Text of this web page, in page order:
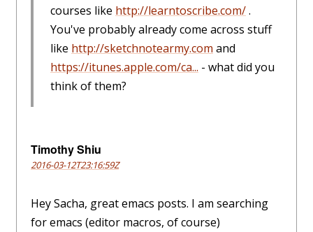
courses like http://learntoscribe.com/.
You've probably already come across stuff
like http://sketchnotearmy.com and
https://itunes.apple.com/ca... - what did you
think of them?
Timothy Shiu
2016-03-12T23:16:59Z
Hey Sacha, great emacs posts. I am searching
for emacs (editor macros, of course)